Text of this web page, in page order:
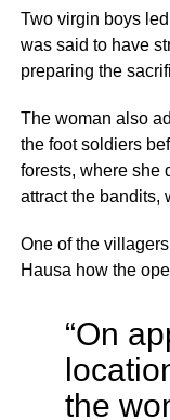
Two virgin boys
was said to have
preparing the
The woman also
the foot soldiers
forests, where she
attract the bandits,
One of the
Hausa how the
“On
the